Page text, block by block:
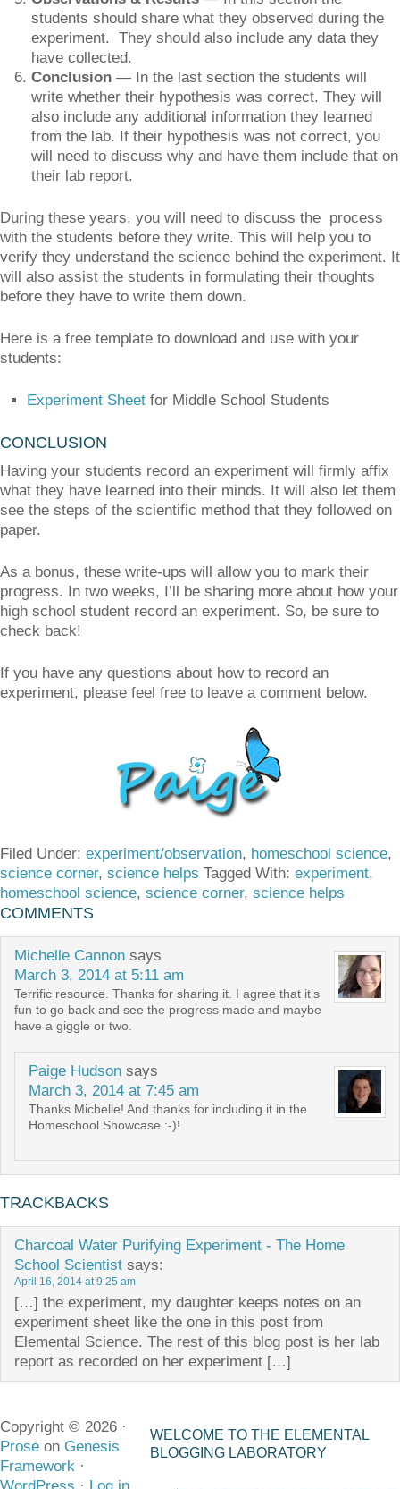
students should share what they observed during the
experiment. They should also include any data they
have collected.
Conclusion — In the last section the students will
write whether their hypothesis was correct. They will
also include any additional information they learned
from the lab. If their hypothesis was not correct, you
will need to discuss why and have them include that on
their lab report.
During these years, you will need to discuss the process
with the students before they write. This will help you to
verify they understand the science behind the experiment. It
will also assist the students in formulating their thoughts
before they have to write them down.
Here is a free template to download and use with your
students:
Experiment Sheet for Middle School Students
CONCLUSION
Having your students record an experiment will firmly affix
what they have learned into their minds. It will also let them
see the steps of the scientific method that they followed on
paper.
As a bonus, these write-ups will allow you to mark their
progress. In two weeks, I’ll be sharing more about how your
high school student record an experiment. So, be sure to
check back!
If you have any questions about how to record an
experiment, please feel free to leave a comment below.
Filed Under: experiment/observation, homeschool science,
science corner, science helps Tagged With: experiment,
homeschool science, science corner, science helps
COMMENTS
Michelle Cannon says
March 3, 2014 at 5:11 am
Terrific resource. Thanks for sharing it. I agree that it’s
fun to go back and see the progress made and maybe
have a giggle or two.
Paige Hudson says
March 3, 2014 at 7:45 am
Thanks Michelle! And thanks for including it in the
Homeschool Showcase :-)!
TRACKBACKS
Charcoal Water Purifying Experiment - The Home
School Scientist says:
April 16, 2014 at 9:25 am
[…] the experiment, my daughter keeps notes on an
experiment sheet like the one in this post from
Elemental Science. The rest of this blog post is her lab
report as recorded on her experiment […]
WELCOME TO THE ELEMENTAL
BLOGGING LABORATORY
Copyright © 2026 ·
Prose on Genesis
Framework ·